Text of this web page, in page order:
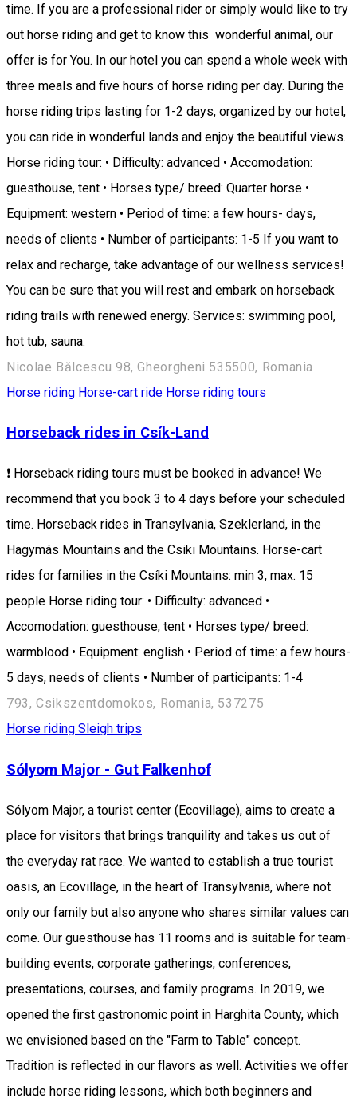
time. If you are a professional rider or simply would like to try
out horse riding and get to know this wonderful animal, our
offer is for You. In our hotel you can spend a whole week with
three meals and five hours of horse riding per day. During the
horse riding trips lasting for 1-2 days, organized by our hotel,
you can ride in wonderful lands and enjoy the beautiful views.
Horse riding tour: • Difficulty: advanced • Accomodation:
guesthouse, tent • Horses type/ breed: Quarter horse •
Equipment: western • Period of time: a few hours- days,
needs of clients • Number of participants: 1-5 If you want to
relax and recharge, take advantage of our wellness services!
You can be sure that you will rest and embark on horseback
riding trails with renewed energy. Services: swimming pool,
hot tub, sauna.
Nicolae Bălcescu 98, Gheorgheni 535500, Romania
Horse riding Horse-cart ride Horse riding tours
Horseback rides in Csík-Land
❗ Horseback riding tours must be booked in advance! We
recommend that you book 3 to 4 days before your scheduled
time. Horseback rides in Transylvania, Szeklerland, in the
Hagymás Mountains and the Csiki Mountains. Horse-cart
rides for families in the Csíki Mountains: min 3, max. 15
people Horse riding tour: • Difficulty: advanced •
Accomodation: guesthouse, tent • Horses type/ breed:
warmblood • Equipment: english • Period of time: a few hours-
5 days, needs of clients • Number of participants: 1-4
793, Csikszentdomokos, Romania, 537275
Horse riding Sleigh trips
Sólyom Major - Gut Falkenhof
Sólyom Major, a tourist center (Ecovillage), aims to create a
place for visitors that brings tranquility and takes us out of
the everyday rat race. We wanted to establish a true tourist
oasis, an Ecovillage, in the heart of Transylvania, where not
only our family but also anyone who shares similar values can
come. Our guesthouse has 11 rooms and is suitable for team-
building events, corporate gatherings, conferences,
presentations, courses, and family programs. In 2019, we
opened the first gastronomic point in Harghita County, which
we envisioned based on the "Farm to Table" concept.
Tradition is reflected in our flavors as well. Activities we offer
include horse riding lessons, which both beginners and